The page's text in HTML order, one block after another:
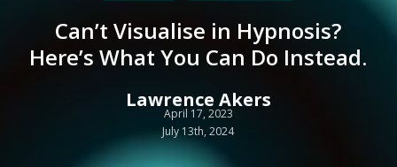
Can’t Visualise in Hypnosis?
Here’s What You Can Do Instead.
Lawrence Akers
April 17, 2023
July 13th, 2024